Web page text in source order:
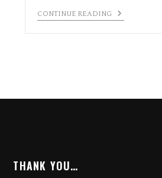
CONTINUE READING
THANK YOU…